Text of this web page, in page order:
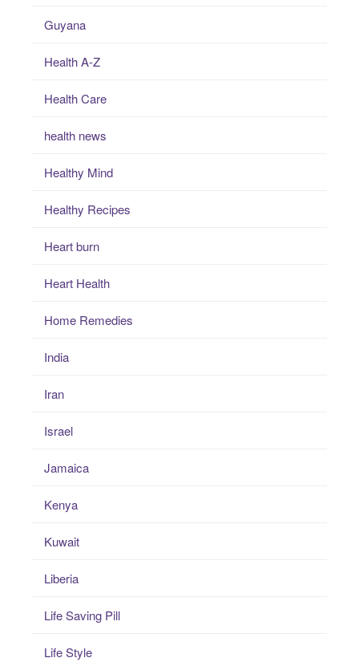
Guyana
Health A-Z
Health Care
health news
Healthy Mind
Healthy Recipes
Heart burn
Heart Health
Home Remedies
India
Iran
Israel
Jamaica
Kenya
Kuwait
Liberia
Life Saving Pill
Life Style